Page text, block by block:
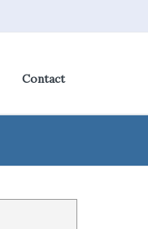
Contact